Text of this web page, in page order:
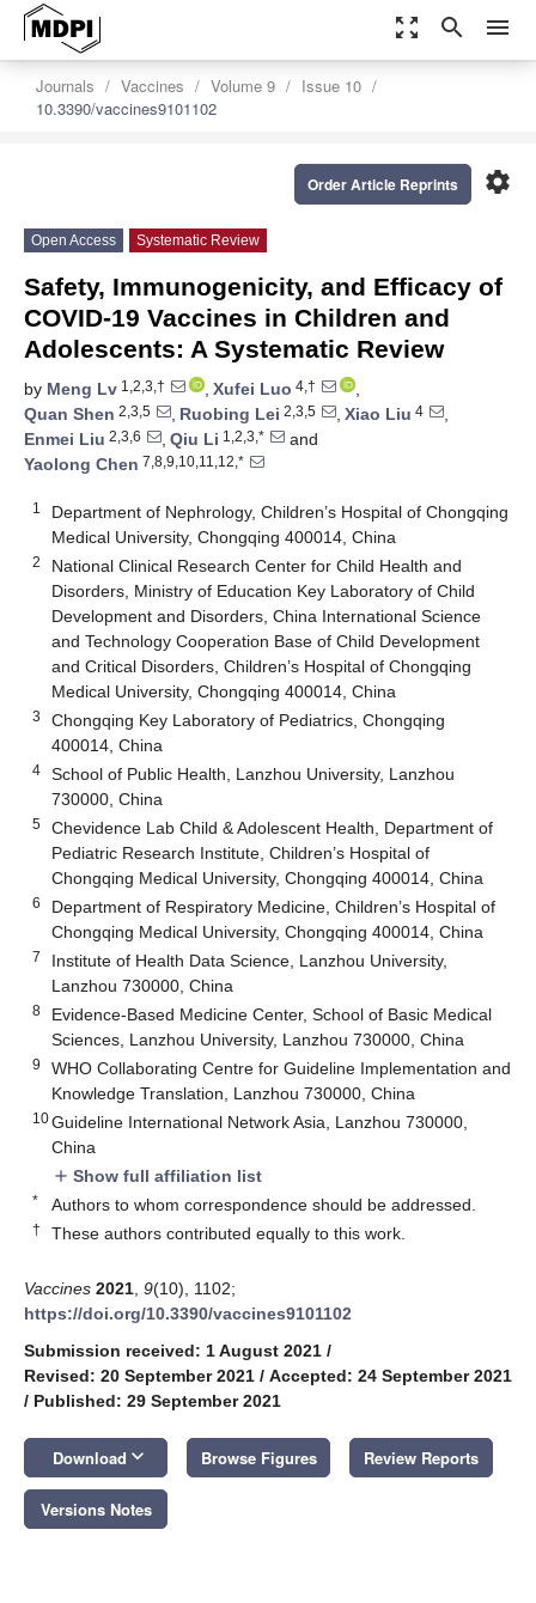
zoom_out_map search menu
Journals Vaccines Volume 9
Issue 10
10.3390/vaccines9101102
settings
Order Article Reprints
Open Access Systematic Review
Safety, Immunogenicity, and Efficacy of
COVID-19 Vaccines in Children and
Adolescents: A Systematic Review
by Meng Lv 1,2,3,† , Xufei Luo 4,†
,
Quan Shen 2,3,5 , Ruobing Lei 2,3,5 , Xiao Liu 4
,
Enmei Liu 2,3,6 , Qiu Li 1,2,3,*
and
Yaolong Chen 7,8,9,10,11,12,*
1
Department of Nephrology, Children’s Hospital of Chongqing
Medical University, Chongqing 400014, China
2
National Clinical Research Center for Child Health and
Disorders, Ministry of Education Key Laboratory of Child
Development and Disorders, China International Science
and Technology Cooperation Base of Child Development
and Critical Disorders, Children’s Hospital of Chongqing
Medical University, Chongqing 400014, China
3
Chongqing Key Laboratory of Pediatrics, Chongqing
400014, China
4
School of Public Health, Lanzhou University, Lanzhou
730000, China
5
Chevidence Lab Child & Adolescent Health, Department of
Pediatric Research Institute, Children’s Hospital of
Chongqing Medical University, Chongqing 400014, China
6
Department of Respiratory Medicine, Children’s Hospital of
Chongqing Medical University, Chongqing 400014, China
7
Institute of Health Data Science, Lanzhou University,
Lanzhou 730000, China
8
Evidence-Based Medicine Center, School of Basic Medical
Sciences, Lanzhou University, Lanzhou 730000, China
9
WHO Collaborating Centre for Guideline Implementation and
Knowledge Translation, Lanzhou 730000, China
10Guideline International Network Asia, Lanzhou 730000,
China
add Show full affiliation list
* Authors to whom correspondence should be addressed.
† These authors contributed equally to this work.
Vaccines 2021 9(10), 1102;
https://doi.org/10.3390/vaccines9101102
Submission received: 1 August 2021 /
Revised: 20 September 2021 / Accepted: 24 September 2021
/ Published: 29 September 2021
Download keyboard_arrow_down Browse Figures Review Reports
Versions Notes